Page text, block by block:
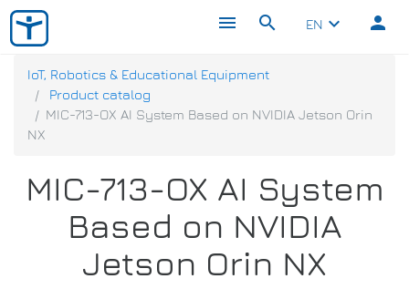
menu search EN keyboard_arrow_down person
IoT, Robotics & Educational Equipment
Product catalog
MIC-713-OX AI System Based on NVIDIA Jetson Orin
NX
MIC-713-OX AI System
Based on NVIDIA
Jetson Orin NX